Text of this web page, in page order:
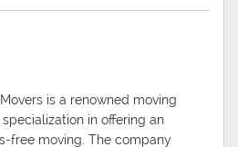
is a renowned moving
in offering an
free moving. The company